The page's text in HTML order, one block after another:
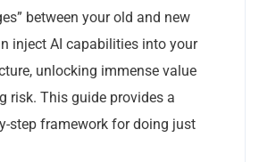
between your old and new
inject AI capabilities into your
unlocking immense value
risk. This guide provides a
step framework for doing just